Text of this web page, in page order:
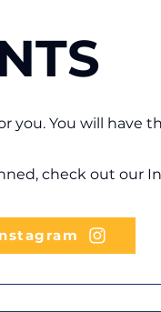
you. You will have
check out our